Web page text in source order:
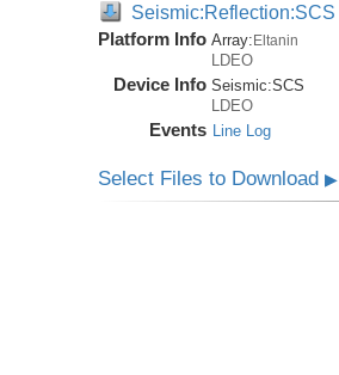
Seismic:Reflection:SCS
Platform Info Array: Eltanin
LDEO
Device Info Seismic:SCS
LDEO
Events Line Log
Select Files to Download▶